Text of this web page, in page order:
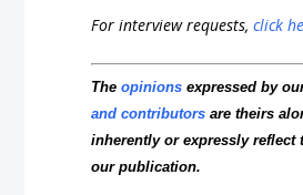
For interview requests,click
Theopinions expressed by
and contributors are theirs
inherently or expressly reflect
our publication.